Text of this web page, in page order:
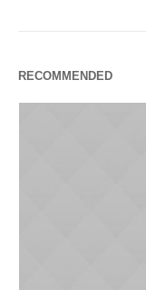
RECOMMENDED